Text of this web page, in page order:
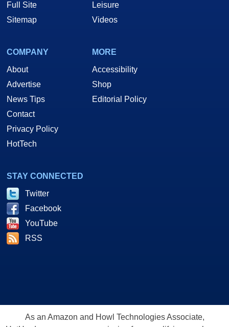
Full Site
Sitemap
Leisure
Videos
COMPANY
About
Advertise
News Tips
Contact
Privacy Policy
HotTech
MORE
Accessibility
Shop
Editorial Policy
STAY CONNECTED
Twitter
Facebook
YouTube
RSS
As an Amazon and Howl Technologies Associate,